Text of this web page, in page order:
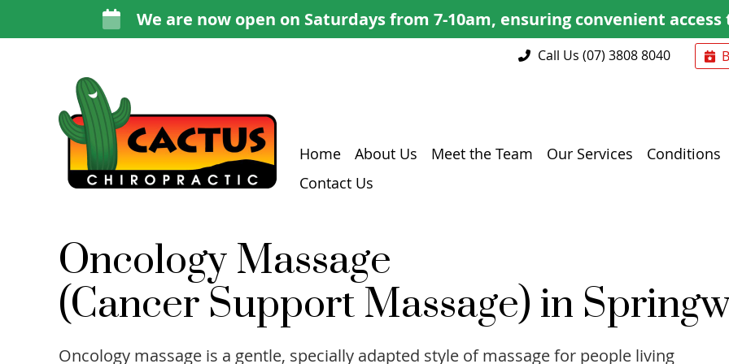
Call Us (07) 3808 8040
Home About Us Meet the Team Our Services Conditions
Contact Us
Oncology Massage
(Cancer Support Massage) in
Oncology massage is a gentle, specially adapted style of massage for people living